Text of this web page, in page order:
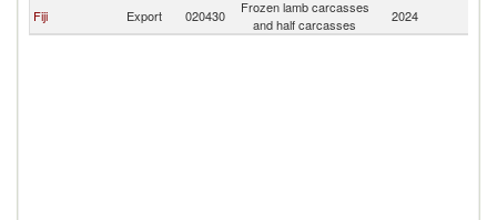
Fiji Export 020430
Frozen lamb carcasses
and half carcasses
2024